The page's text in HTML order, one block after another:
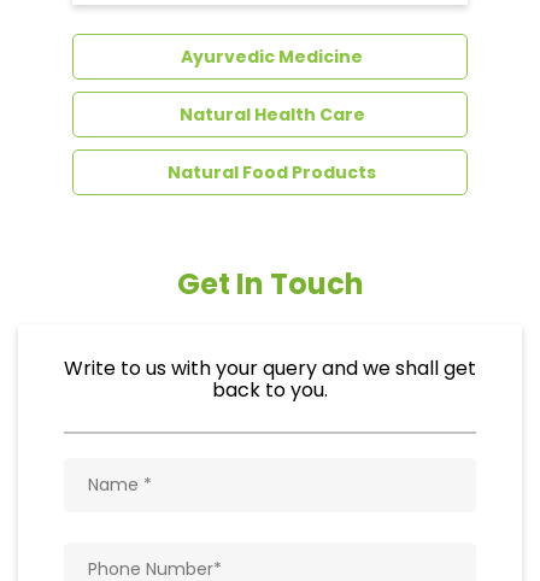
Get In Touch
Write to us with your query and we shall get
back to you.